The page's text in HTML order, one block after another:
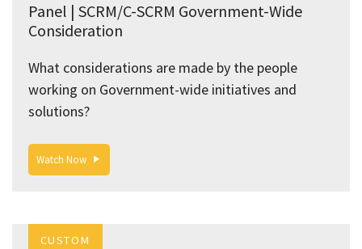
Panel | SCRM/C-SCRM Government-Wide
Consideration
What considerations are made by the people
working on Government-wide initiatives and
solutions?
Watch Now
CUSTOM